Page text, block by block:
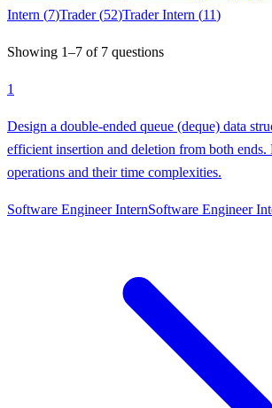
Intern (7)Trader(52)Trader Intern (11)
Showing 1–7 of 7 questions
1
Design a double-ended queue (deque) data
efficient insertion and deletion from both ends.
operations and their time complexities.
Software Engineer InternSoftware Engineer